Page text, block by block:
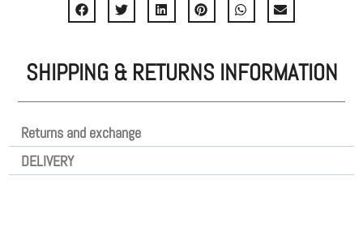
SHIPPING & RETURNS INFORMATION
Returns and exchange
DELIVERY